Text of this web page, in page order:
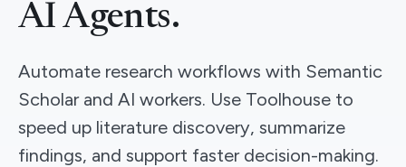
AI Agents.
Automate research workflows with Semantic
Scholar and AI workers. Use Toolhouse to
speed up literature discovery, summarize
findings, and support faster decision-making.